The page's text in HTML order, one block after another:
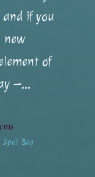
if you
new
of
–...
,Spell Bag